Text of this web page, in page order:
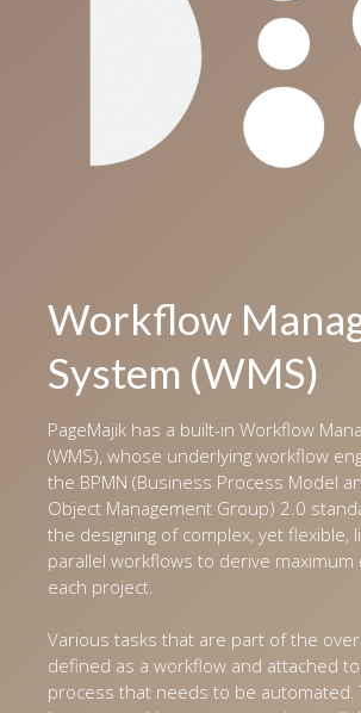
Workflow
System (WMS)
PageMajik has a built-in Workflow
(WMS), whose underlying workflow
the BPMN (Business Process Model
Object Management Group) 2.0
the designing of complex, yet flexible,
parallel workflows to derive maximum
each project.
Various tasks that are part of the
defined as a workflow and attached
process that needs to be automated.